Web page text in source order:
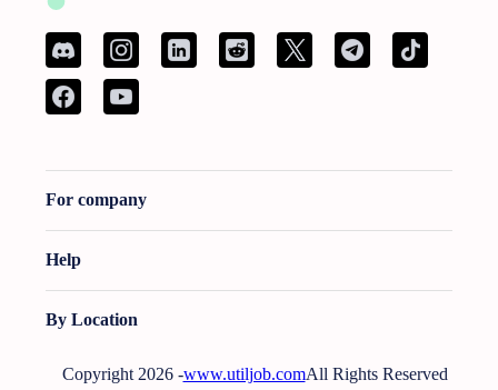
Fleetwood Park Village
Associate (Peak) • Work from Home - AI Data Trainer - Mathematics Specialist
Attention: Nanny Needed for 2 Children
Manitoba: Reliable Nanny Needed for Our Child in Brandon
Remote Work – No Experience – Product Tester
New Brunswick: French Bilingual Tax Preparer - Remote
(Sur lieu de travail)
Newfoundland and Labrador:
Home Support Worker Marystown • Bakery Clerk PT • Baker PT
For company
Help
By Location
Copyright 2026 -www.utiljob.comAll Rights Reserved